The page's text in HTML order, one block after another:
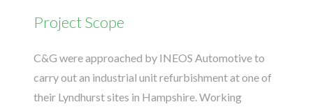
Project Scope
C&G were approached by INEOS Automotive to
carry out an industrial unit refurbishment at one of
their Lyndhurst sites in Hampshire. Working